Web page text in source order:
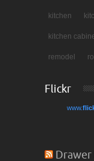
kitchen
kitchen
remodel
Flickr
www.